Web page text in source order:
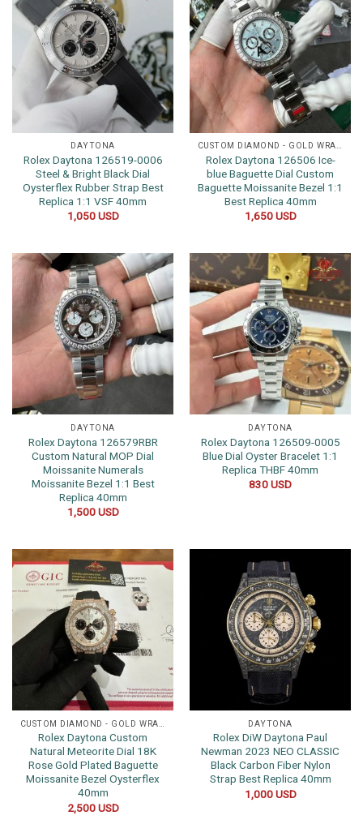
DAYTONA
Rolex Daytona 126519-0006
Steel & Bright Black Dial
Oysterflex Rubber Strap Best
Replica 1:1 VSF 40mm
1,050USD
CUSTOM DIAMOND - GOLD WRAPPED WATCHES
Rolex Daytona 126506 Ice-
blue Baguette Dial Custom
Baguette Moissanite Bezel 1:1
Best Replica 40mm
1,650USD
DAYTONA
Rolex Daytona 126579RBR
Custom Natural MOP Dial
Moissanite Numerals
Moissanite Bezel 1:1 Best
Replica 40mm
1,500USD
DAYTONA
Rolex Daytona 126509-0005
Blue Dial Oyster Bracelet 1:1
Replica THBF 40mm
830USD
Rolex Daytona Custom
Natural Meteorite Dial 18K
Rose Gold Plated Baguette
Moissanite Bezel Oysterflex
40mm
2,500USD
DAYTONA
Rolex DiW Daytona Paul
Newman 2023 NEO CLASSIC
Black Carbon Fiber Nylon
Strap Best Replica 40mm
1,000USD